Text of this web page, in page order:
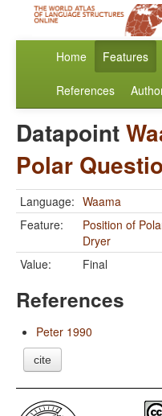
Home Features
References
Datapoint
Polar
Language: Waama
Feature:
Position of
Dryer
Value:
Final
References
Peter 1990
cite